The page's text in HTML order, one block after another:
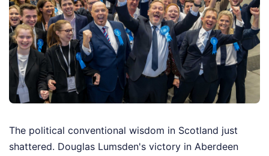
The political conventional wisdom in Scotland just
shattered. Douglas Lumsden's victory in Aberdeen